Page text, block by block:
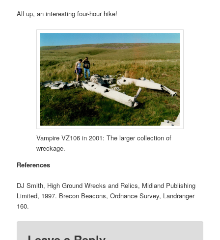
All up, an interesting four-hour hike!
Vampire VZ106 in 2001: The larger collection of
wreckage.
References
DJ Smith, High Ground Wrecks and Relics, Midland Publishing
Limited, 1997. Brecon Beacons, Ordnance Survey, Landranger
160.